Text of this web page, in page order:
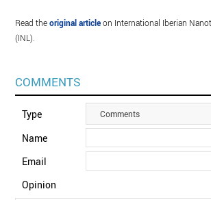
Read theoriginal articleon International Iberian
(INL).
COMMENTS
Type Comments
Name
Email
Opinion